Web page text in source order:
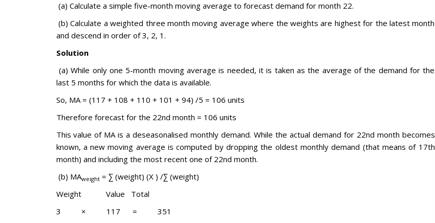
(a) Calculate a simple five-month moving average to forecast demand for month 22.
(b) Calculate a weighted three month moving average where the weights are highest for the latest month
and descend in order of 3, 2, 1.
Solution
(a) While only one 5-month moving average is needed, it is taken as the average of the demand for the
last 5 months for which the data is available.
So, MA = (117 + 108 + 110 + 101 + 94) /5 = 106 units
Therefore forecast for the 22nd month = 106 units
This value of MA is a deseasonalised monthly demand. While the actual demand for 22nd month becomes
known, a new moving average is computed by dropping the oldest monthly demand (that means of 17th
month) and including the most recent one of 22nd month.
(b) MAweight= ∑ (weight) (X ) /∑ (weight)
Weight Value Total
3 × 117 = 351